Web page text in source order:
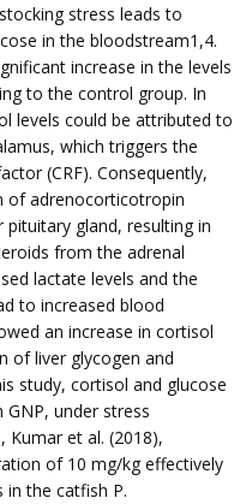
stress leads to
in the bloodstream1,4.
increase in the levels
to the control group. In
levels could be attributed to
which triggers the
(CRF). Consequently,
of adrenocorticotropin
gland, resulting in
from the adrenal
lactate levels and the
to increased blood
an increase in cortisol
of liver glycogen and
study, cortisol and glucose
under stress
Kumar et al. (2018),
of 10 mg/kg effectively
in the catfish P.